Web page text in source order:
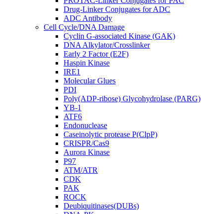
Drug-Linker Conjugates for ADC
ADC Antibody
Cell Cycle/DNA Damage
Cyclin G-associated Kinase (GAK)
DNA Alkylator/Crosslinker
Early 2 Factor (E2F)
Haspin Kinase
IRE1
Molecular Glues
PDI
Poly(ADP-ribose) Glycohydrolase (PARG)
YB-1
ATF6
Endonuclease
Caseinolytic protease P(ClpP)
CRISPR/Cas9
Aurora Kinase
P97
ATM/ATR
CDK
PAK
ROCK
Deubiquitinases(DUBs)